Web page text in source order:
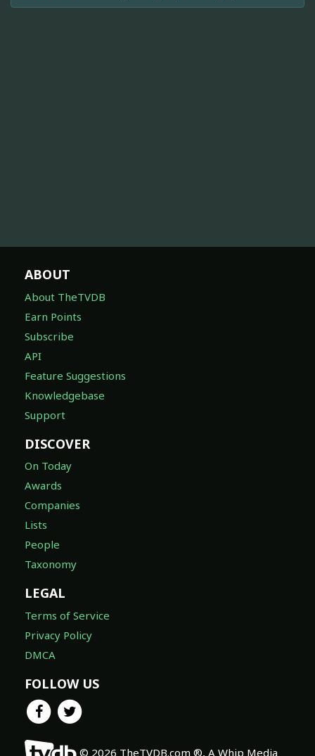
ABOUT
About TheTVDB
Earn Points
Subscribe
API
Feature Suggestions
Knowledgebase
Support
DISCOVER
On Today
Awards
Companies
Lists
People
Taxonomy
LEGAL
Terms of Service
Privacy Policy
DMCA
FOLLOW US
© 2026 TheTVDB.com ®, A Whip Media